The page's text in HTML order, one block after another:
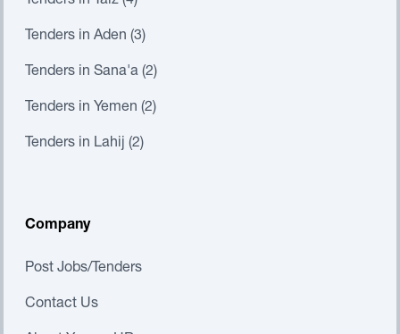
Tenders in Aden (3)
Tenders in Sana'a (2)
Tenders in Yemen (2)
Tenders in Lahij (2)
Company
Post Jobs/Tenders
Contact Us